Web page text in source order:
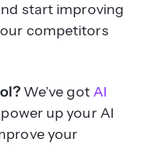
start improving
competitors
We’ve gotAI
up your AI
your